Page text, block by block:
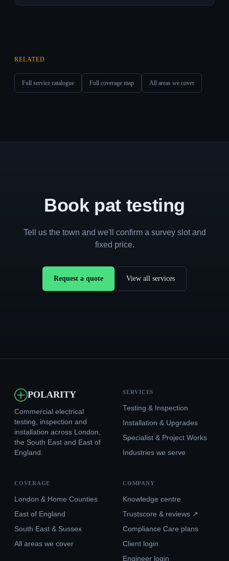
RELATED
Full service catalogue Full coverage map All areas we cover
Book pat testing
Tell us the town and we'll confirm a survey slot and
fixed price.
Request a quote View all services
POLARITY
Commercial electrical
testing, inspection and
installation across London,
the South East and East of
England.
SERVICES
Testing & Inspection
Installation & Upgrades
Specialist & Project Works
Industries we serve
COVERAGE
London & Home Counties
East of England
South East & Sussex
All areas we cover
COMPANY
Knowledge centre
Trustscore & reviews ↗
Compliance Care plans
Client login
Engineer login